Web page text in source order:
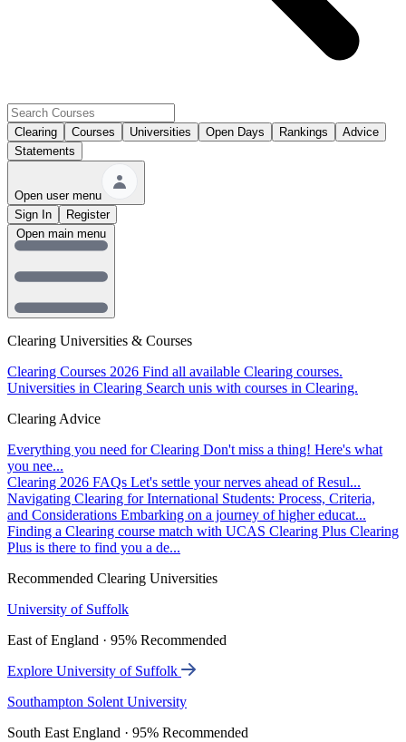
Clearing Courses Universities Open Days Rankings
Advice
Statements
Open user menu
Sign In
Register
Clearing Universities & Courses
Clearing Courses 2026 Find all available Clearing courses.
Universities in Clearing Search unis with courses in Clearing.
Clearing Advice
Everything you need for Clearing Don't miss a thing! Here's what
you nee...
Clearing 2026 FAQs Let's settle your nerves ahead of Resul...
Navigating Clearing for International Students: Process, Criteria,
and Considerations Embarking on a journey of higher educat...
Finding a Clearing course match with UCAS Clearing Plus Clearing
Plus is there to find you a de...
Recommended Clearing Universities
University of Suffolk
East of England · 95% Recommended
Explore University of Suffolk
Southampton Solent University
South East England · 95% Recommended